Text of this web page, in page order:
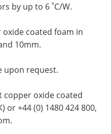
by up to 6 ˚C/W.
coated foam in
10mm.
upon request.
oxide coated
or +44 (0) 1480 424 800,
.